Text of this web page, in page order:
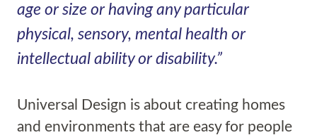
age or size or having any particular
physical, sensory, mental health or
intellectual ability or disability.”
Universal Design is about creating homes
and environments that are easy for people